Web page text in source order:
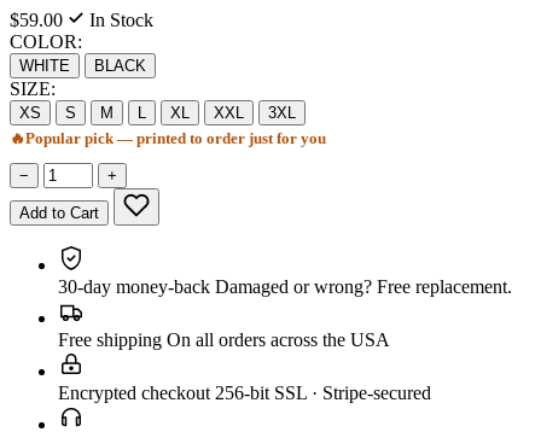
$59.00
In Stock
COLOR:
WHITE BLACK
SIZE:
XS S M L XL XXL
3XL
🔥Popular pick — printed to order just for you
− +
Add to Cart
30-day money-back Damaged or wrong? Free replacement.
Free shipping On all orders across the USA
Encrypted checkout 256-bit SSL · Stripe-secured